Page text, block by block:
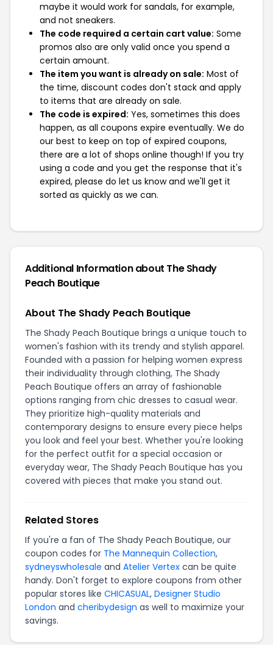
maybe it would work for sandals, for example,
and not sneakers.
The code required a certain cart value: Some
promos also are only valid once you spend a
certain amount.
The item you want is already on sale: Most of
the time, discount codes don't stack and apply
to items that are already on sale.
The code is expired: Yes, sometimes this does
happen, as all coupons expire eventually. We do
our best to keep on top of expired coupons,
there are a lot of shops online though! If you try
using a code and you get the response that it's
expired, please do let us know and we'll get it
sorted as quickly as we can.
Additional Information about The Shady
Peach Boutique
About The Shady Peach Boutique
The Shady Peach Boutique brings a unique touch to
women's fashion with its trendy and stylish apparel.
Founded with a passion for helping women express
their individuality through clothing, The Shady
Peach Boutique offers an array of fashionable
options ranging from chic dresses to casual wear.
They prioritize high-quality materials and
contemporary designs to ensure every piece helps
you look and feel your best. Whether you're looking
for the perfect outfit for a special occasion or
everyday wear, The Shady Peach Boutique has you
covered with pieces that make you stand out.
Related Stores
If you're a fan of The Shady Peach Boutique, our
coupon codes for The Mannequin Collection,
sydneyswholesale and Atelier Vertex can be quite
handy. Don't forget to explore coupons from other
popular stores like CHICASUAL, Designer Studio
London and cheribydesign as well to maximize your
savings.